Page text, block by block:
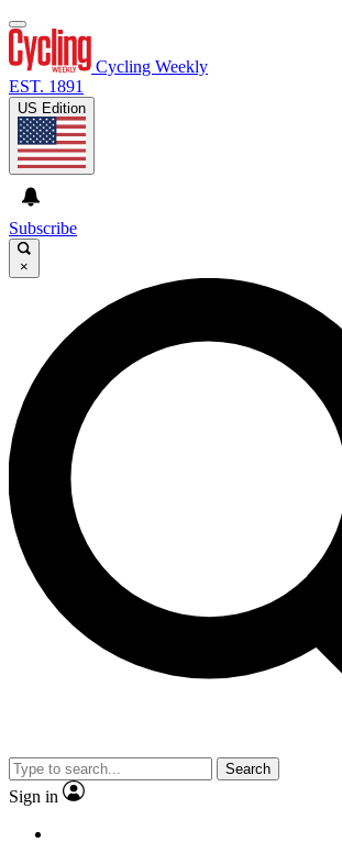
Cycling Weekly
EST. 1891
US Edition
Subscribe
×
Search
Sign in